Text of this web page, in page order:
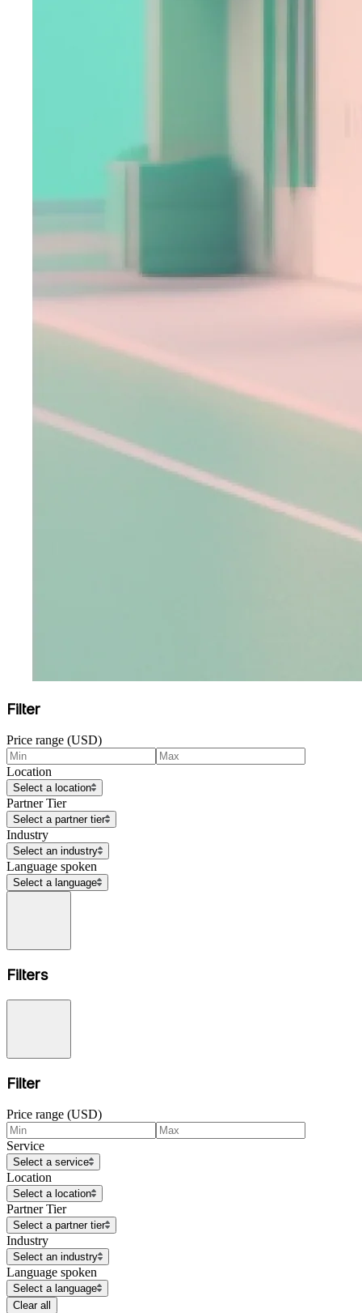
Filter
Price range (USD)
Location
Select a location
Partner Tier
Select a partner tier
Industry
Select an industry
Language spoken
Select a language
Filters
Filter
Price range (USD)
Service
Select a service
Location
Select a location
Partner Tier
Select a partner tier
Industry
Select an industry
Language spoken
Select a language
Clear all